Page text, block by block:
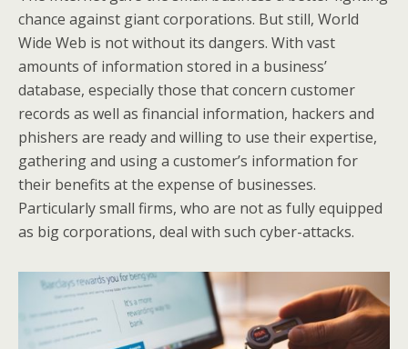
chance against giant corporations. But still, World
Wide Web is not without its dangers. With vast
amounts of information stored in a business’
database, especially those that concern customer
records as well as financial information, hackers and
phishers are ready and willing to use their expertise,
gathering and using a customer’s information for
their benefits at the expense of businesses.
Particularly small firms, who are not as fully equipped
as big corporations, deal with such cyber-attacks.